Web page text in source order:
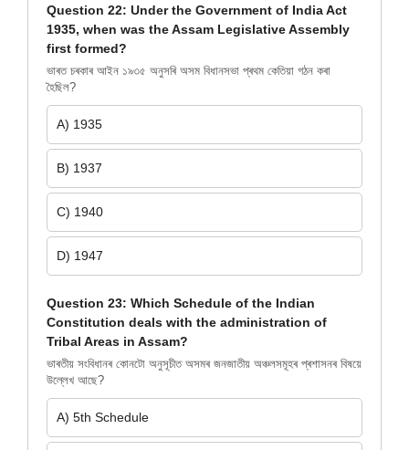
Question 22: Under the Government of India Act
1935, when was the Assam Legislative Assembly
first formed?
ভাৰত চৰকাৰ আইন ১৯৩৫ অনুসৰি অসম বিধানসভা প্ৰথম কেতিয়া গঠন কৰা
হৈছিল?
A) 1935
B) 1937
C) 1940
D) 1947
Question 23: Which Schedule of the Indian
Constitution deals with the administration of
Tribal Areas in Assam?
ভাৰতীয় সংবিধানৰ কোনটো অনুসূচীত অসমৰ জনজাতীয় অঞ্চলসমূহৰ প্ৰশাসনৰ বিষয়ে
উল্লেখ আছে?
A) 5th Schedule